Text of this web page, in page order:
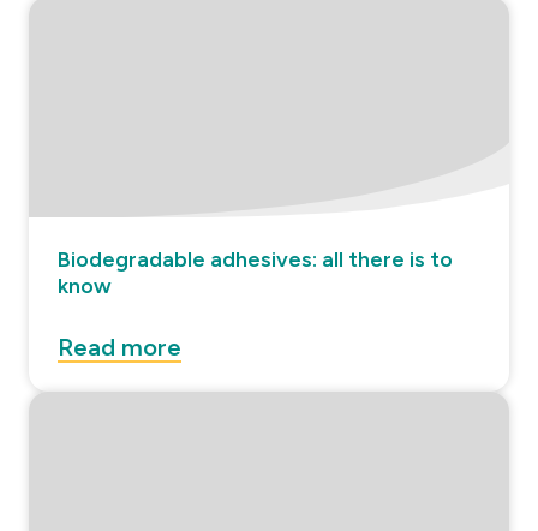
Biodegradable adhesives: all there is to
know
Read more